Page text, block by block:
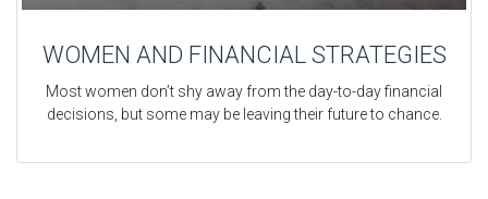
WOMEN AND FINANCIAL STRATEGIES
Most women don’t shy away from the day-to-day financial
decisions, but some may be leaving their future to chance.